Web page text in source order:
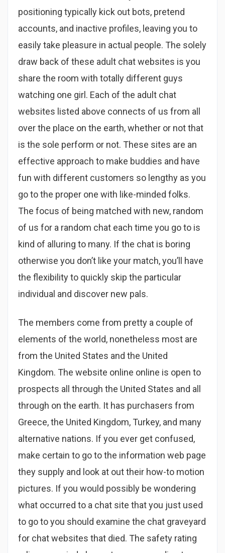
positioning typically kick out bots, pretend
accounts, and inactive profiles, leaving you to
easily take pleasure in actual people. The solely
draw back of these adult chat websites is you
share the room with totally different guys
watching one girl. Each of the adult chat
websites listed above connects of us from all
over the place on the earth, whether or not that
is the sole perform or not. These sites are an
effective approach to make buddies and have
fun with different customers so lengthy as you
go to the proper one with like-minded folks.
The focus of being matched with new, random
of us for a random chat each time you go to is
kind of alluring to many. If the chat is boring
otherwise you don’t like your match, you’ll have
the flexibility to quickly skip the particular
individual and discover new pals.
The members come from pretty a couple of
elements of the world, nonetheless most are
from the United States and the United
Kingdom. The website online online is open to
prospects all through the United States and all
through on the earth. It has purchasers from
Greece, the United Kingdom, Turkey, and many
alternative nations. If you ever get confused,
make certain to go to the information web page
they supply and look at out their how-to motion
pictures. If you would possibly be wondering
what occurred to a chat site that you just used
to go to you should examine the chat graveyard
for chat websites that died. The safety rating